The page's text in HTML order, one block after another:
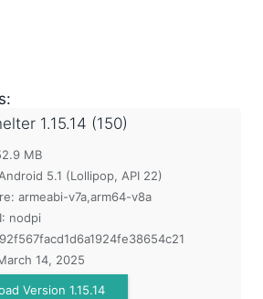
1.15.14 (150)
MB
Android 5.1 (Lollipop, API 22)
armeabi-v7a,arm64-v8a
nodpi
14, 2025
Version 1.15.14